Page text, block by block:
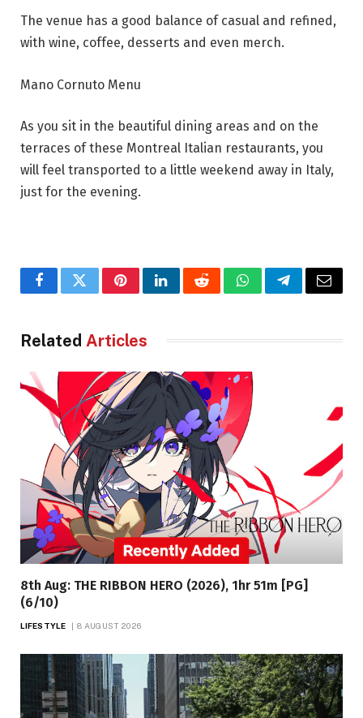
The venue has a good balance of casual and refined,
with wine, coffee, desserts and even merch.
Mano Cornuto Menu
As you sit in the beautiful dining areas and on the
terraces of these Montreal Italian restaurants, you
will feel transported to a little weekend away in Italy,
just for the evening.
FacebookTwitterPinterestLinkedInRedditWhatsAppTelegramEmail
Related Articles
8th Aug: THE RIBBON HERO (2026), 1hr 51m [PG]
(6/10)
LIFESTYLE 8 AUGUST 2026